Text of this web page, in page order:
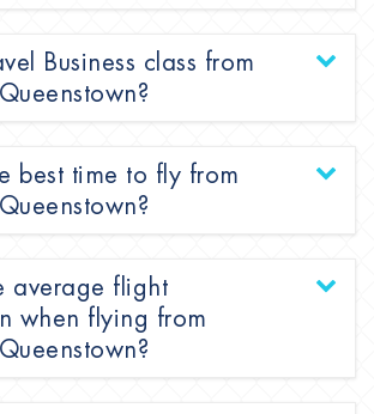
Business class from
best time to fly from
average flight
when flying from